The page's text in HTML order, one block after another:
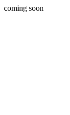
coming soon